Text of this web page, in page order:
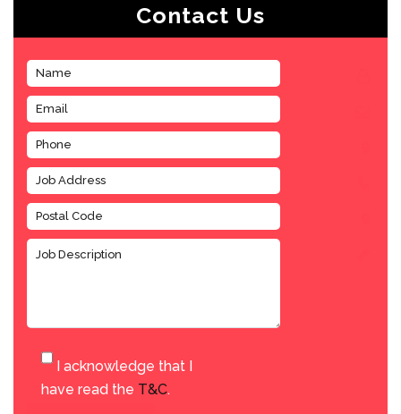
Contact Us
I acknowledge that I
have read the T&C.